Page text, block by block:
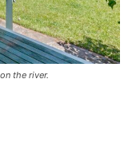
the river.